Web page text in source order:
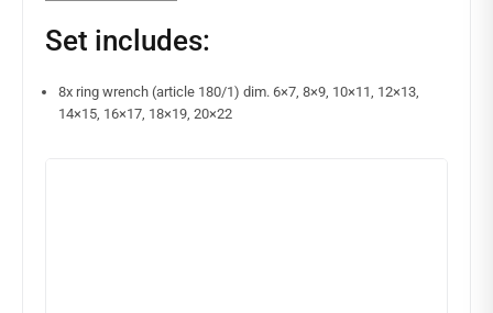
Set includes:
8x ring wrench (article 180/1) dim. 6×7, 8×9, 10×11, 12×13,
14×15, 16×17, 18×19, 20×22